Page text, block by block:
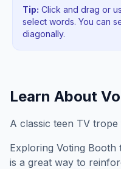
Tip: Click and drag or
select words. You can
diagonally.
Learn About
A classic teen TV
Exploring Voting Booth
is a great way to